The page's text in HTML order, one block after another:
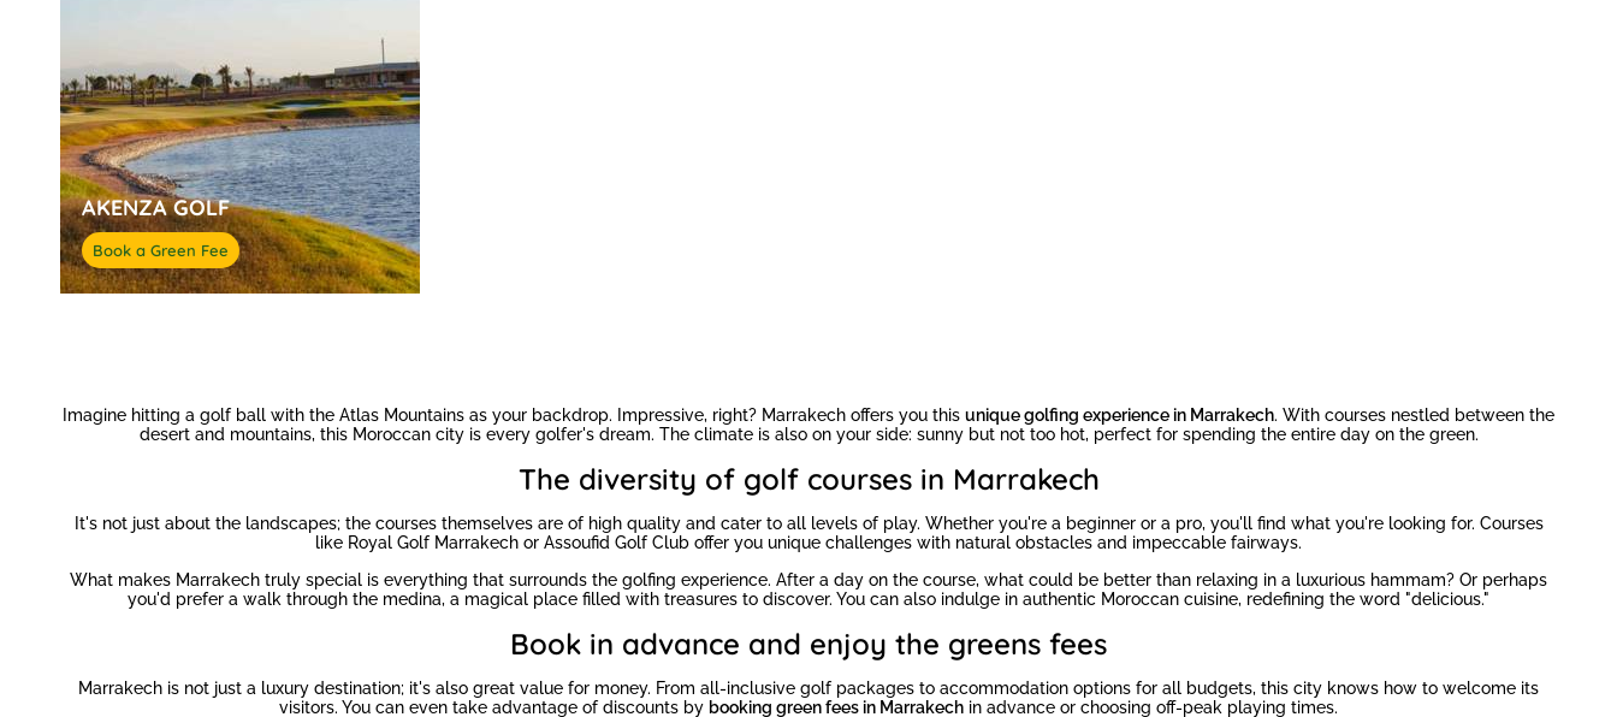
AKENZA GOLF
Book a Green Fee
Imagine hitting a golf ball with the Atlas Mountains as your backdrop. Impressive, right? Marrakech offers you this unique golfing experience in Marrakech. With courses nestled between the
desert and mountains, this Moroccan city is every golfer's dream. The climate is also on your side: sunny but not too hot, perfect for spending the entire day on the green.
The diversity of golf courses in Marrakech
It's not just about the landscapes; the courses themselves are of high quality and cater to all levels of play. Whether you're a beginner or a pro, you'll find what you're looking for. Courses
like Royal Golf Marrakech or Assoufid Golf Club offer you unique challenges with natural obstacles and impeccable fairways.
What makes Marrakech truly special is everything that surrounds the golfing experience. After a day on the course, what could be better than relaxing in a luxurious hammam? Or perhaps
you'd prefer a walk through the medina, a magical place filled with treasures to discover. You can also indulge in authentic Moroccan cuisine, redefining the word "delicious."
Book in advance and enjoy the greens fees
Marrakech is not just a luxury destination; it's also great value for money. From all-inclusive golf packages to accommodation options for all budgets, this city knows how to welcome its
visitors. You can even take advantage of discounts by booking green fees in Marrakech in advance or choosing off-peak playing times.